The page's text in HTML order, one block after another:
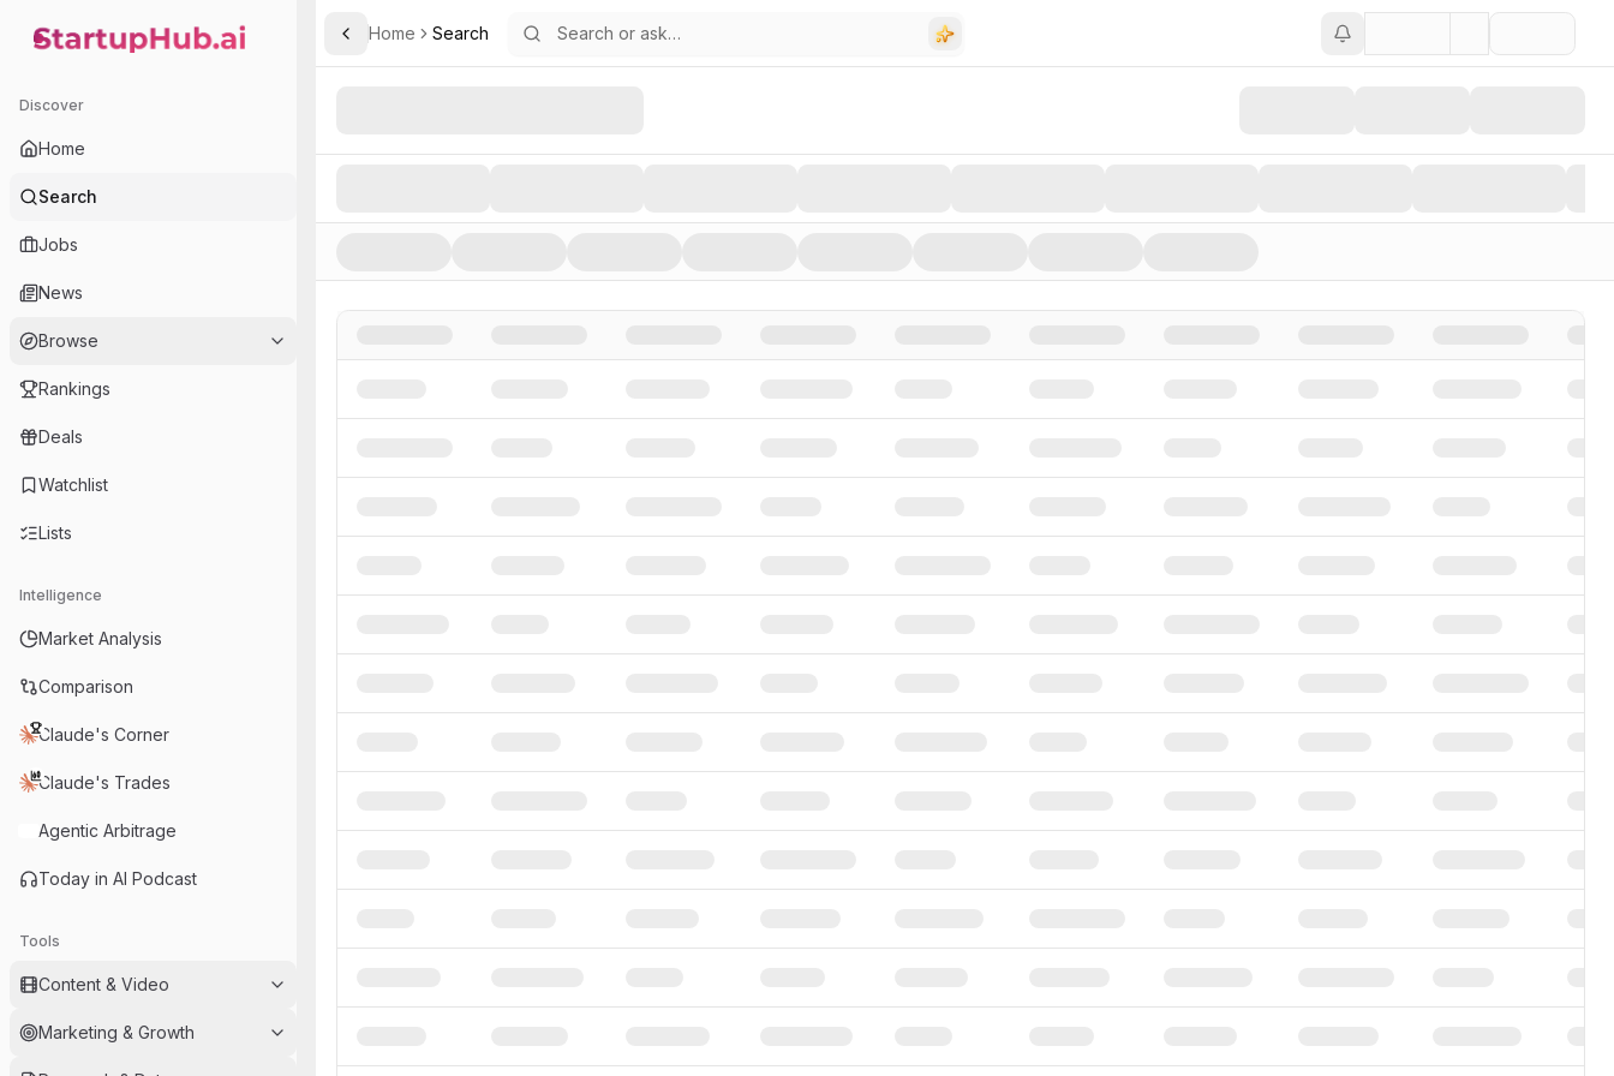
StartupHub.ai — AI Ecosystem Hub
Discover
Home
Search
Jobs
News
Browse
Rankings
Deals
Watchlist
Lists
Intelligence
Market Analysis
Comparison
Claude's Corner
Claude's Trades
Agentic Arbitrage
Today in AI Podcast
Tools
Content & Video
Marketing & Growth
Toggle Sidebar
Home Search